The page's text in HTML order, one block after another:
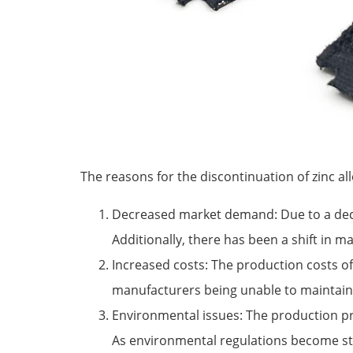
The reasons for the discontinuation of zinc
Decreased market demand: Due to a
Additionally, there has been a shift in
Increased costs: The production costs
manufacturers being unable to
Environmental issues: The production
As environmental regulations become